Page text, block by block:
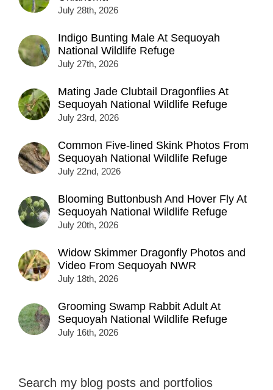
July 28th, 2026
Indigo Bunting Male At Sequoyah
National Wildlife Refuge
July 27th, 2026
Mating Jade Clubtail Dragonflies At
Sequoyah National Wildlife Refuge
July 23rd, 2026
Common Five-lined Skink Photos From
Sequoyah National Wildlife Refuge
July 22nd, 2026
Blooming Buttonbush And Hover Fly At
Sequoyah National Wildlife Refuge
July 20th, 2026
Widow Skimmer Dragonfly Photos and
Video From Sequoyah NWR
July 18th, 2026
Grooming Swamp Rabbit Adult At
Sequoyah National Wildlife Refuge
July 16th, 2026
Search my blog posts and portfolios